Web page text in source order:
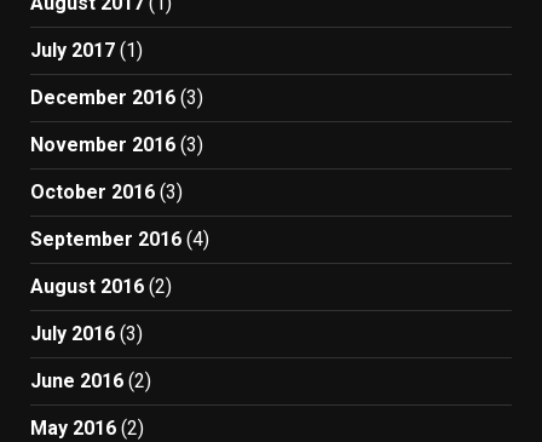
July 2017 (1)
December 2016 (3)
November 2016 (3)
October 2016 (3)
September 2016 (4)
August 2016 (2)
July 2016 (3)
June 2016 (2)
May 2016 (2)